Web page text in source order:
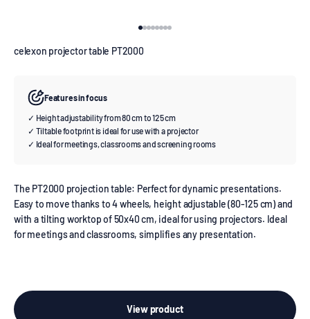
celexon projector table PT2000
Features in focus
✓ Height adjustability from 80 cm to 125 cm
✓ Tiltable footprint is ideal for use with a projector
✓ Ideal for meetings, classrooms and screening rooms
The PT2000 projection table: Perfect for dynamic presentations.
Easy to move thanks to 4 wheels, height adjustable (80-125 cm) and
with a tilting worktop of 50x40 cm, ideal for using projectors. Ideal
for meetings and classrooms, simplifies any presentation.
View product